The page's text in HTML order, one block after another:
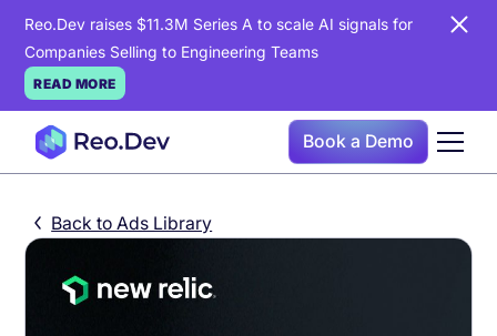
Reo.Dev raises $11.3M Series A to scale AI signals for
Companies Selling to Engineering Teams
READ MORE
Book a Demo
Back to Ads Library